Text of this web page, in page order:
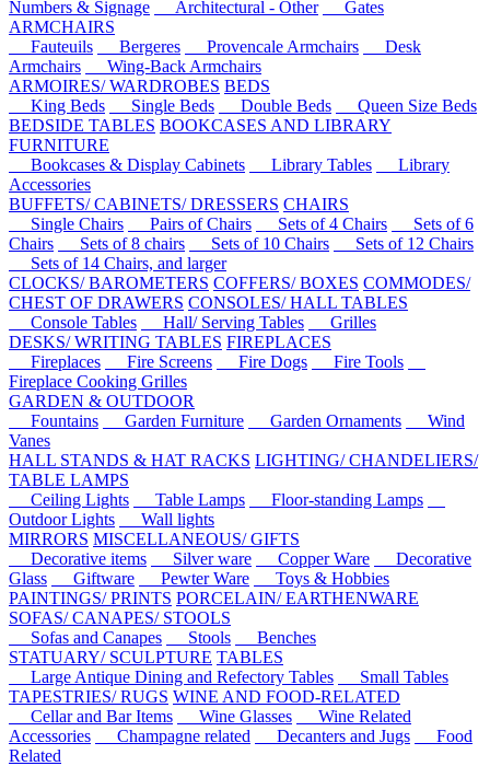
Numbers & Signage
Architectural - Other
Gates
ARMCHAIRS
Fauteuils
Bergeres Provencale Armchairs
Desk
Armchairs
Wing-Back Armchairs
ARMOIRES/ WARDROBES BEDS
King Beds
Single Beds Double Beds
Queen Size Beds
BEDSIDE TABLES BOOKCASES AND LIBRARY
FURNITURE
Bookcases & Display Cabinets
Library Tables
Library
Accessories
BUFFETS/ CABINETS/ DRESSERS CHAIRS
Single Chairs
Pairs of Chairs Sets of 4 Chairs
Sets of 6
Chairs
Sets of 8 chairs Sets of 10 Chairs
Sets of 12 Chairs
Sets of 14 Chairs, and larger
CLOCKS/ BAROMETERS COFFERS/ BOXES COMMODES/
CHEST OF DRAWERS CONSOLES/ HALL TABLES
Console Tables
Hall/ Serving Tables
Grilles
DESKS/ WRITING TABLES FIREPLACES
Fireplaces
Fire Screens Fire Dogs
Fire Tools
Fireplace Cooking Grilles
GARDEN & OUTDOOR
Fountains
Garden Furniture Garden Ornaments
Wind
Vanes
HALL STANDS & HAT RACKS LIGHTING/ CHANDELIERS/
TABLE LAMPS
Ceiling Lights
Table Lamps
Floor-standing Lamps
Outdoor Lights
Wall lights
MIRRORS MISCELLANEOUS/ GIFTS
Decorative items
Silver ware Copper Ware
Decorative
Glass
Giftware Pewter Ware
Toys & Hobbies
PAINTINGS/ PRINTS PORCELAIN/ EARTHENWARE
SOFAS/ CANAPES/ STOOLS
Sofas and Canapes
Stools
Benches
STATUARY/ SCULPTURE TABLES
Large Antique Dining and Refectory Tables
Small Tables
TAPESTRIES/ RUGS WINE AND FOOD-RELATED
Cellar and Bar Items
Wine Glasses
Wine Related
Accessories
Champagne related Decanters and Jugs
Food
Related